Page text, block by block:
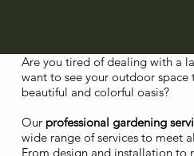
Are you tired of dealing with a
want to see your outdoor space
beautiful and colorful oasis?
Our professional gardening
wide range of services to meet
From design and installation to